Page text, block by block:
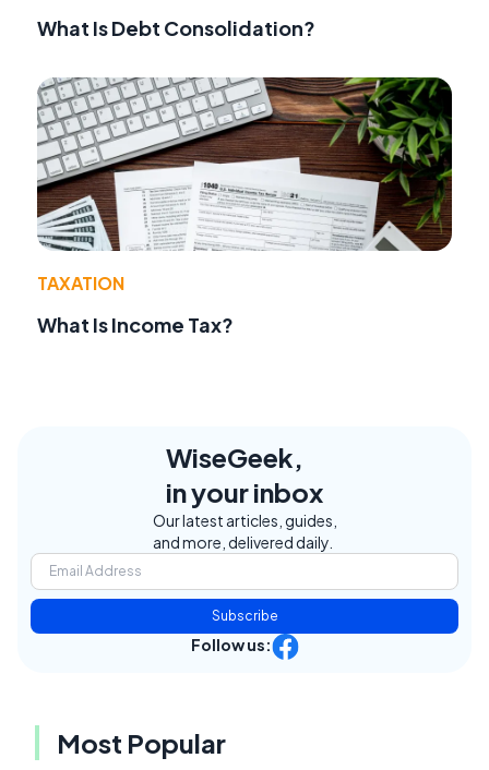
What Is Debt Consolidation?
TAXATION
What Is Income Tax?
WiseGeek,
in your inbox
Our latest articles, guides,
and more, delivered daily.
Subscribe
Follow us:
Most Popular